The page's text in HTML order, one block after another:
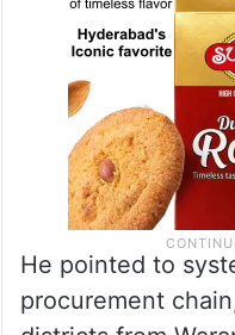
He pointed to
procurement